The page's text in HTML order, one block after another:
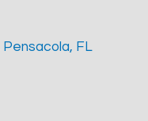
Pensacola, FL